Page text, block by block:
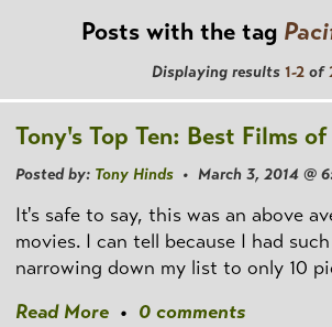
Posts with the tag
Displaying results 1-2of
Tony's Top Ten: Best Films
Posted by: Tony Hinds • March 3, 2014 @
It's safe to say, this was an above
movies. I can tell because I had
narrowing down my list to only 10
Read More • 0 comments